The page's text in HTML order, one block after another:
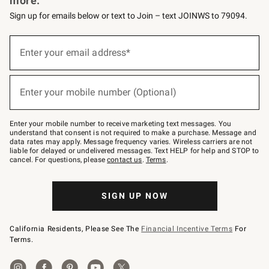
Sign up for emails below or text to Join – text JOINWS to 79094.
below
Join
–
text
JOINWS
to
79094.
Enter your email address*
Enter your mobile number (Optional)
Enter your mobile number to receive marketing text messages. You
understand that consent is not required to make a purchase. Message and
data rates may apply. Message frequency varies. Wireless carriers are not
liable for delayed or undelivered messages. Text HELP for help and STOP to
cancel. For questions, pleasecontact us. Terms.
SIGN UP NOW
California Residents, Please See The Financial Incentive Terms For
Terms.